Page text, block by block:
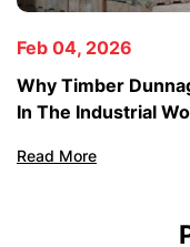
Feb 04, 2026
Why Timber
In The Industrial
Read More